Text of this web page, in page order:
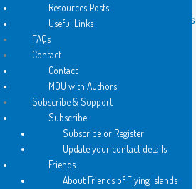
2026 – Flying Islands Pocket Poets
Resources Posts
Useful Links
FAQs
Contact
Contact
MOU with Authors
Subscribe & Support
Subscribe
Subscribe or Register
Update your contact details
Friends
About Friends of Flying Islands